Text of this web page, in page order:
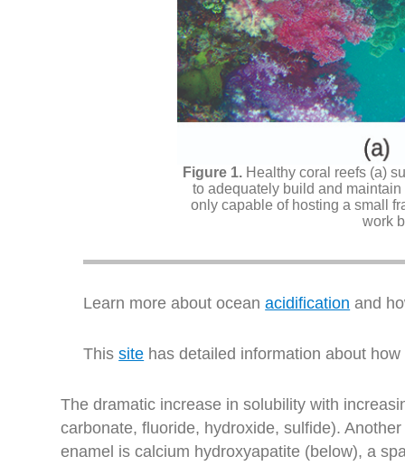
Healthy coral reefs (a)
to adequately build and
only capable of hosting a small
work
Learn more about oceanacidification and
Thissite has detailed information about
The dramatic increase in solubility with
carbonate, fluoride, hydroxide, sulfide).
enamel is calcium hydroxyapatite (below), a